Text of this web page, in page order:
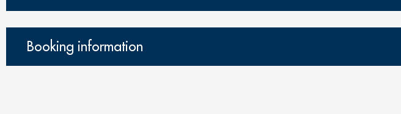
Booking information